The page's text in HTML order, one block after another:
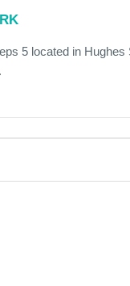
5 located in